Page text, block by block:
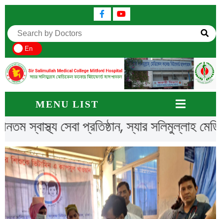
En
MENU LIST
স্বাস্থ্য সেবা প্রতিষ্ঠান, স্যার সলিমুল্লাহ